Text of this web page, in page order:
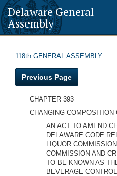
Delaware General
Assembly
118th GENERAL ASSEMBLY
Previous Page
CHAPTER 393
CHANGING
AN ACT TO AMEND
DELAWARE CODE
LIQUOR
COMMISSION AND
TO BE KNOWN AS
BEVERAGE